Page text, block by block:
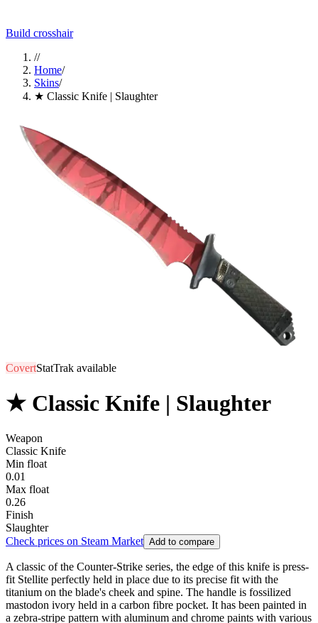
Build crosshair
//
Home/
Skins/
★ Classic Knife | Slaughter
CovertStatTrak available
★ Classic Knife | Slaughter
Weapon
Classic Knife
Min float
0.01
Max float
0.26
Finish
Slaughter
Check prices on Steam Market Add to compare
A classic of the Counter-Strike series, the edge of this knife is press-
fit Stellite perfectly held in place due to its precise fit with the
titanium on the blade's cheek and spine. The handle is fossilized
mastodon ivory held in a carbon fibre pocket. It has been painted in
a zebra-stripe pattern with aluminum and chrome paints with various